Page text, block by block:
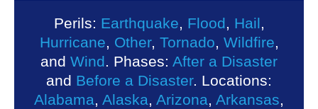
Perils: Earthquake, Flood, Hail,
Hurricane, Other, Tornado, Wildfire,
and Wind. Phases: After a Disaster
and Before a Disaster. Locations:
Alabama, Alaska, Arizona, Arkansas,